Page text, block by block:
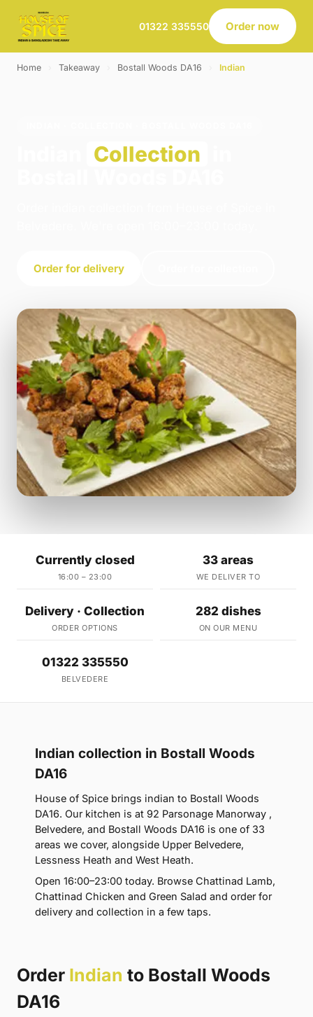
01322 335550 Order now
Home Takeaway Bostall Woods DA16 Indian
Collection
Order for delivery
Currently closed
16:00 – 23:00
33 areas
WE DELIVER TO
Delivery · Collection
ORDER OPTIONS
282 dishes
ON OUR MENU
01322 335550
BELVEDERE
Indian collection in Bostall Woods
DA16
House of Spice brings indian to Bostall Woods
DA16. Our kitchen is at 92 Parsonage Manorway ,
Belvedere, and Bostall Woods DA16 is one of 33
areas we cover, alongside Upper Belvedere,
Lessness Heath and West Heath.
Open 16:00–23:00 today. Browse Chattinad Lamb,
Chattinad Chicken and Green Salad and order for
delivery and collection in a few taps.
Order Indian to Bostall Woods
DA16